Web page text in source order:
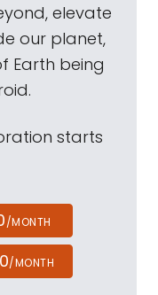
elevate
our planet,
Earth being
starts
/MONTH
/MONTH